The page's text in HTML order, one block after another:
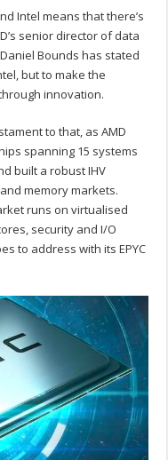
Intel means that there’s
senior director of data
Bounds has stated
but to make the
innovation.
to that, as AMD
spanning 15 systems
built a robust IHV
memory markets.
runs on virtualised
security and I/O
to address with its EPYC